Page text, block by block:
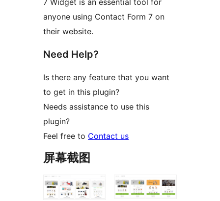
7 Widget is an essential tool for
anyone using Contact Form 7 on
their website.
Need Help?
Is there any feature that you want
to get in this plugin?
Needs assistance to use this
plugin?
Feel free to Contact us
屏幕截图